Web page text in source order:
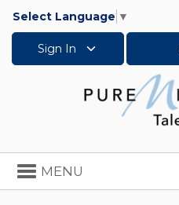
Select Language ▼
Sign In
Toggle
navigation
MENU